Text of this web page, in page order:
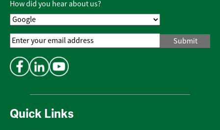
Quick Links
How did you hear about us?
Email
Address*